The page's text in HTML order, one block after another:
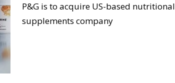
P&G is to acquire US-based nutritional
supplements company